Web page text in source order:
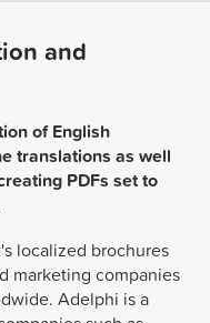
and
of English
translations as well
PDFs set to
localized brochures
marketing companies
Adelphi is a